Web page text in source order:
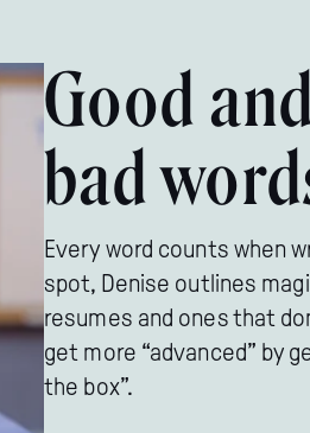
Good
bad
Every word counts when
spot, Denise outlines
resumes and ones that
get more “advanced” by
the box”.